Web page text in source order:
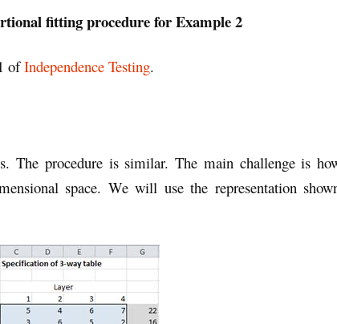
fitting procedure for Example 2
ofIndependence Testing.
The procedure is similar. The main challenge is
space. We will use the representation